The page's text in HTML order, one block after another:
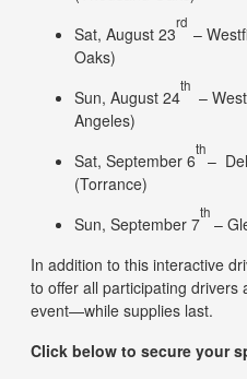
Sat, August 23
rd
–
Oaks)
Sun, August 24
th
–
Angeles)
Sat, September 6
th
–
(Torrance)
Sun, September 7
th
–
In addition to this interactive
to offer all participating drivers
event—while supplies last.
Click below to secure your